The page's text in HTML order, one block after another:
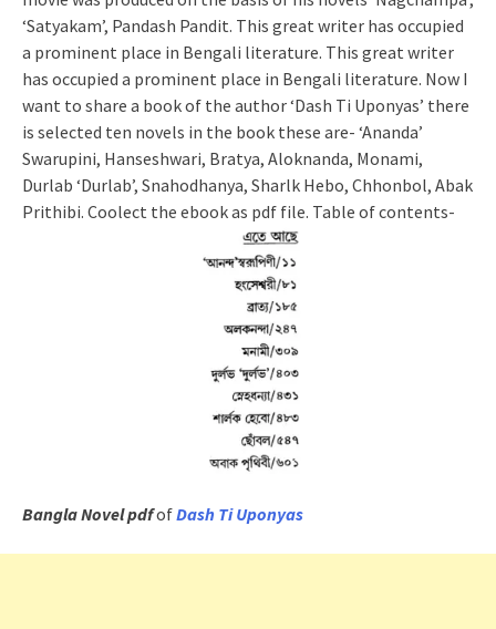
‘Satyakam’, Pandash Pandit. This great writer has occupied
a prominent place in Bengali literature. This great writer
has occupied a prominent place in Bengali literature. Now I
want to share a book of the author ‘Dash Ti Uponyas’ there
is selected ten novels in the book these are- ‘Ananda’
Swarupini, Hanseshwari, Bratya, Aloknanda, Monami,
Durlab ‘Durlab’, Snahodhanya, Sharlk Hebo, Chhonbol, Abak
Prithibi. Coolect the ebook as pdf file. Table of contents-
Bangla Novel pdfofDash Ti Uponyas